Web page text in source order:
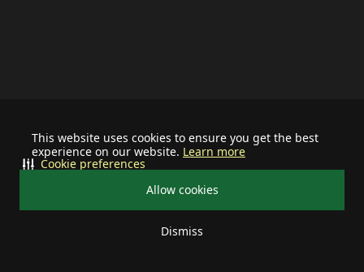
This website uses cookies to ensure you get the best
experience on our website. Learn more
Allow cookies
Dismiss
Cookie preferences